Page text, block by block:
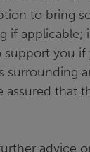
to bring
if applicable;
you if
surrounding
assured that
advice